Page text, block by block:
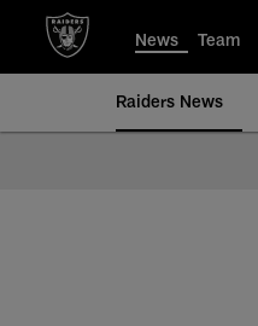
News Team
Raiders News